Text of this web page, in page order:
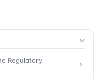
Regulatory